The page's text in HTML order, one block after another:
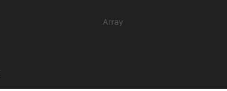
Array